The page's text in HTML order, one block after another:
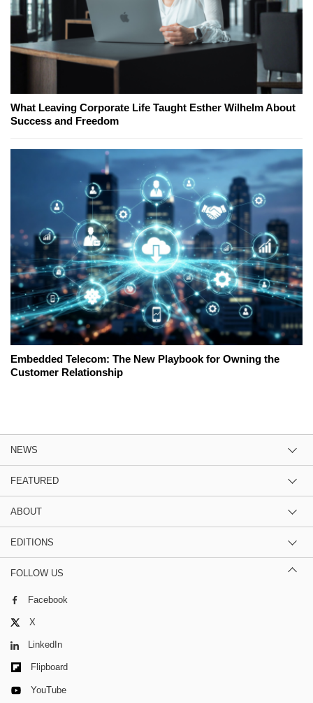
What Leaving Corporate Life Taught Esther Wilhelm About
Success and Freedom
Embedded Telecom: The New Playbook for Owning the
Customer Relationship
NEWS
FEATURED
ABOUT
EDITIONS
FOLLOW US
Facebook
X
LinkedIn
Flipboard
YouTube